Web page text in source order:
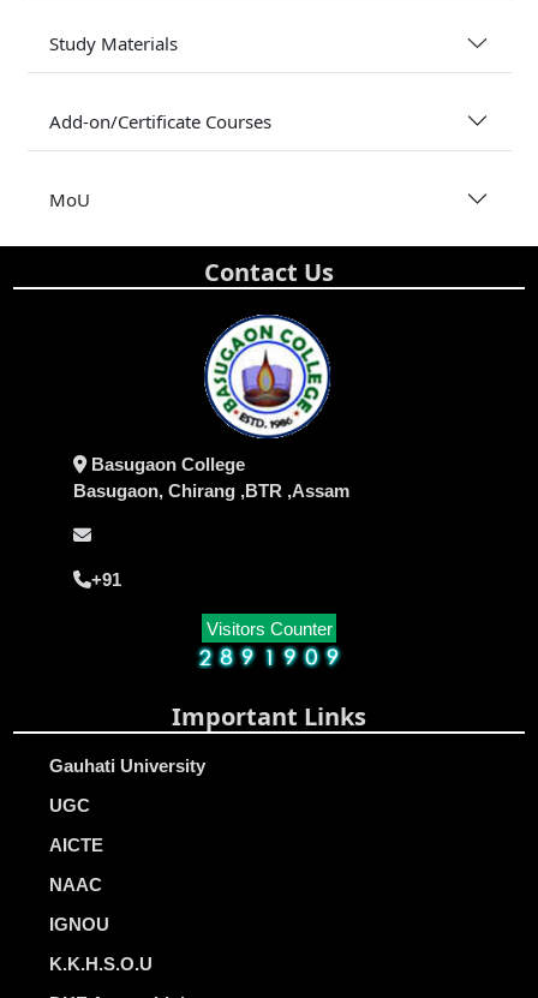
Study Materials
Add-on/Certificate Courses
MoU
Contact Us
Basugaon College
Basugaon, Chirang ,BTR ,Assam
+91
Visitors Counter
Important Links
Gauhati University
UGC
AICTE
NAAC
IGNOU
K.K.H.S.O.U